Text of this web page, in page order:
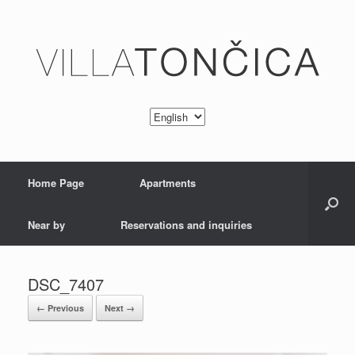
Home Page Apartments
Near by Reservations and inquiries
DSC_7407
← Previous Next →